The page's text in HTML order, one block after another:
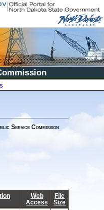
Service Commission
Web
Access
File
Size